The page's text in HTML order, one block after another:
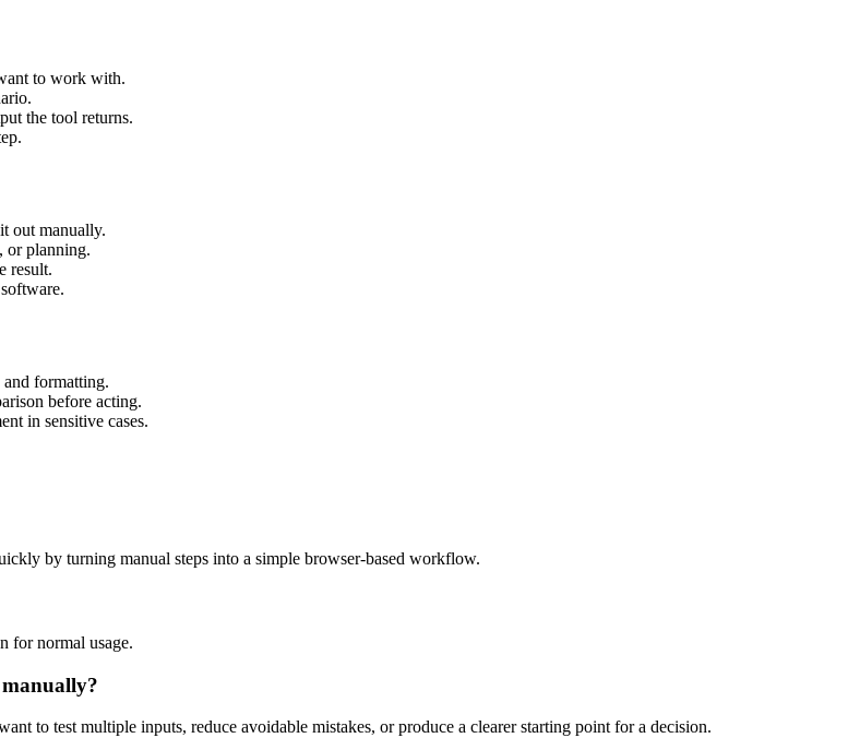
to work with.
the tool returns.
out manually.
or planning.
result.
and formatting.
before acting.
in sensitive cases.
by turning manual steps into a simple browser-based workflow.
for normal usage.
to test multiple inputs, reduce avoidable mistakes, or produce a clearer starting point for a decision.